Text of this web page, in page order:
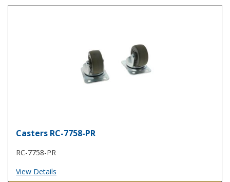
Casters RC-7758-PR
RC-7758-PR
View Details